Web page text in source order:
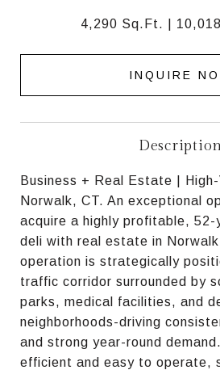
4,290 Sq.Ft.
INQUIRE
Business + Real Estate |
Norwalk, CT. An exceptional
acquire a highly profitable, 52-
deli with real estate in
operation is strategically
traffic corridor surrounded by
parks, medical facilities, and
neighborhoods-driving
and strong year-round
efficient and easy to operate,